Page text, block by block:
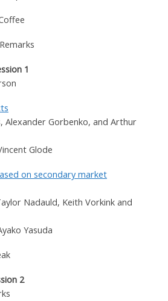
1
Alexander Gorbenko, and Arthur
Glode
on secondary market
Nadauld, Keith Vorkink and
Yasuda
2